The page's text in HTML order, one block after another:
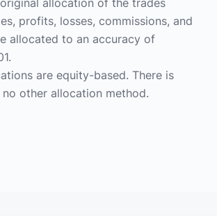
allocation of the trades
profits, losses, commissions, and
allocated to an accuracy of
are equity-based. There is
other allocation method.